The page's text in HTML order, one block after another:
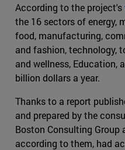
According to the project's
the 16 sectors of energy,
food, manufacturing,
and fashion, technology,
and wellness, Education,
billion dollars a year.
Thanks to a report
and prepared by the
Boston Consulting Group
according to them, had